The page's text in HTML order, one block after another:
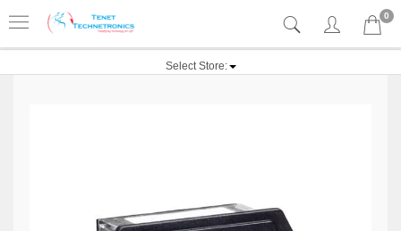
0
Select Store: